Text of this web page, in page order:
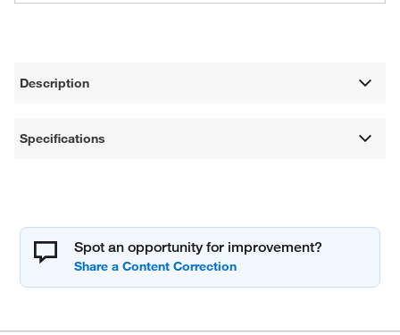
Description
Specifications
Spot an opportunity for improvement?